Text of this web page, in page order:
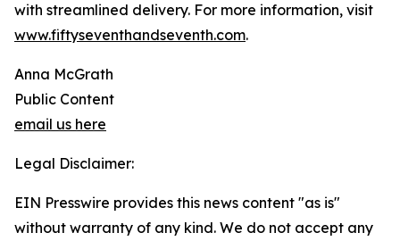
with streamlined delivery. For more information, visit
www.fiftyseventhandseventh.com.
Anna McGrath
Public Content
email us here
Legal Disclaimer:
EIN Presswire provides this news content "as is"
without warranty of any kind. We do not accept any